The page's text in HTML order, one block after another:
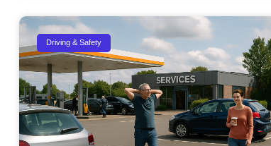
Driving & Safety